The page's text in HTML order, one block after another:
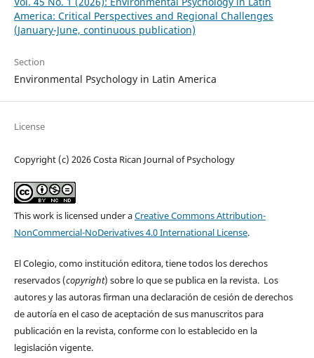
America: Critical Perspectives and Regional Challenges
(January-June, continuous publication)
Section
Environmental Psychology in Latin America
License
Copyright (c) 2026 Costa Rican Journal of Psychology
This work is licensed under aCreative Commons Attribution-
NonCommercial-NoDerivatives 4.0 International License.
El Colegio, como institución editora, tiene todos los derechos
reservados (copyright) sobre lo que se publica en la revista. Los
autores y las autoras firman una declaración de cesión de derechos
de autoría en el caso de aceptación de sus manuscritos para
publicación en la revista, conforme con lo establecido en la
legislación vigente.